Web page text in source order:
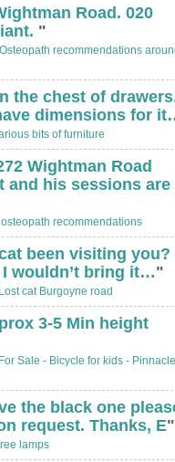
Road. 020
"
Osteopath recommendations
the chest of
dimensions for
bits of furniture
Wightman Road
and his sessions are
osteopath recommendations
been visiting you?
I wouldn’t bring it…"
Lost cat Burgoyne road
3-5 Min height
For Sale - Bicycle for kids - Pinnacle
the black one
request. Thanks, E"
lamps